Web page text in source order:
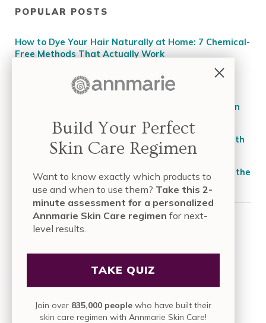
Sidebar
POPULAR POSTS
How to Dye Your Hair Naturally at Home: 7 Chemical-
Free Methods That Actually Work
How to Determine Your Skin Tone for Makeup
Spiritual Reasons for Skin Problems: How Your Skin
React to Your Emotions
4 Natural & Effective Ways to Remove Hair Dye with
Vitamin C
Afternoon Oily Skin: How to Stop Oily Face During the
Day?
CATEGORIES
About Annmarie Skin Care
Beauty Fuel
Build Your Perfect
Skin Care Regimen
Want to know exactly which products to
use and when to use them? Take this 2-
minute assessment for a personalized
Annmarie Skin Care regimen for next-
level results.
TAKE QUIZ
Join over 835,000 people who have built their
skin care regimen with Annmarie Skin Care!